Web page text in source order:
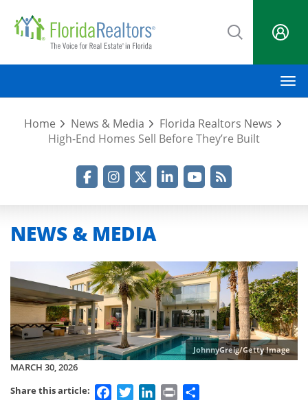
main
Home News & Media
Florida Realtors News
High-End Homes Sell Before They’re Built
NEWS & MEDIA
JohnnyGreig/Getty Image
MARCH 30, 2026
Share this article:
FacebookTwitterLinkedIn
Print